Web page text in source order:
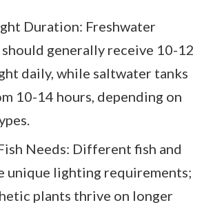
Duration: Freshwater
should generally receive 10-12
daily, while saltwater tanks
10-14 hours, depending on
Needs: Different fish and
unique lighting requirements;
plants thrive on longer